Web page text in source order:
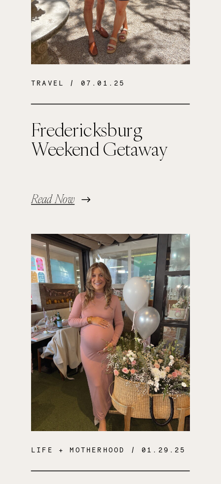
Fredericksburg
Weekend Getaway
Read Now
TRAVEL / 07.01.25
LIFE + MOTHERHOOD / 01.29.25